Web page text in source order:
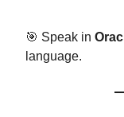
🎯 Speak in
language.